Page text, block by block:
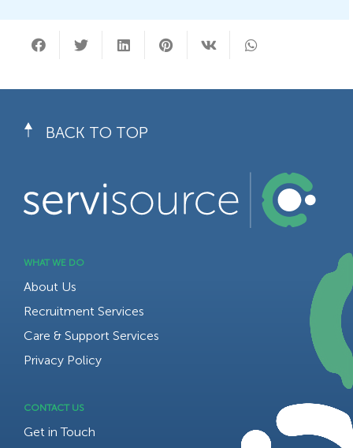
BACK TO TOP
WHAT WE DO
About Us
Recruitment Services
Care & Support Services
Privacy Policy
CONTACT US
Get in Touch